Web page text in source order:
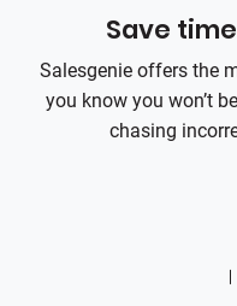
Save
Salesgenie offers the
you know you won’t
chasing